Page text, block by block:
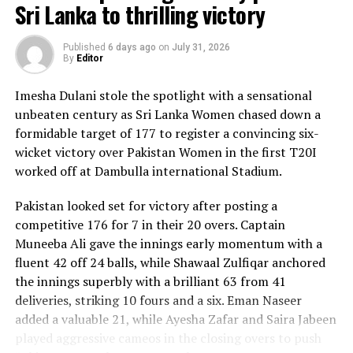
Sri Lanka to thrilling victory
Published 6 days ago on July 31, 2026
By Editor
Imesha Dulani stole the spotlight with a sensational
unbeaten century as Sri Lanka Women chased down a
formidable target of 177 to register a convincing six-
wicket victory over Pakistan Women in the first T20I
worked off at Dambulla international Stadium.
Pakistan looked set for victory after posting a
competitive 176 for 7 in their 20 overs. Captain
Muneeba Ali gave the innings early momentum with a
fluent 42 off 24 balls, while Shawaal Zulfiqar anchored
the innings superbly with a brilliant 63 from 41
deliveries, striking 10 fours and a six. Eman Naseer
added a valuable 21, while Ayesha Zafar and Saira Jabeen
played aggressive cameos in the closing overs to push